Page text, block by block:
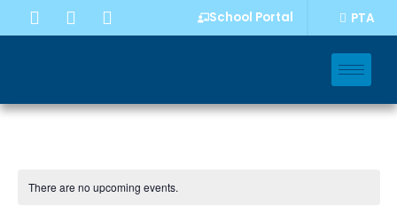
School Portal PTA
There are no upcoming events.